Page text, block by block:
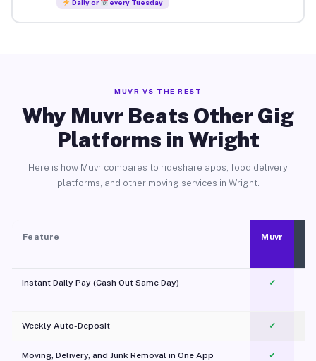
Daily or every Tuesday
MUVR VS THE REST
Why Muvr Beats Other Gig
Platforms in Wright
Here is how Muvr compares to rideshare apps, food delivery
platforms, and other moving services in Wright.
Feature Muvr
Instant Daily Pay (Cash Out Same Day) ✓
Weekly Auto-Deposit ✓
Moving, Delivery, and Junk Removal in One App
✓